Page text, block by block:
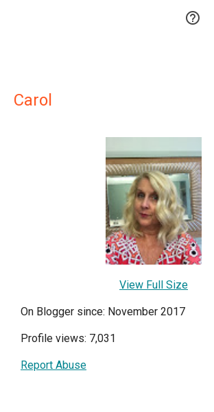

Carol
View Full Size
On Blogger since: November 2017
Profile views: 7,031
Report Abuse